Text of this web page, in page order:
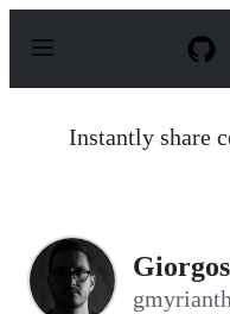
p
Instantly share